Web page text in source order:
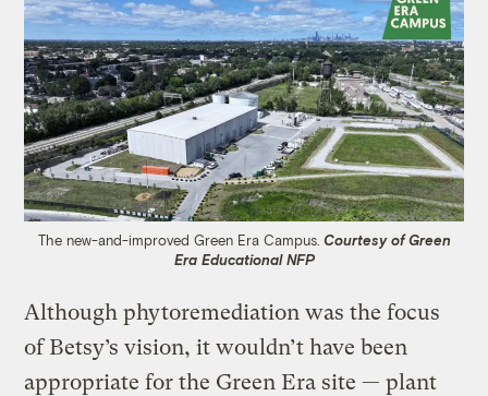
The new-and-improved Green Era Campus. Courtesy of Green
Era Educational NFP
Although phytoremediation was the focus
of Betsy’s vision, it wouldn’t have been
appropriate for the Green Era site — plant